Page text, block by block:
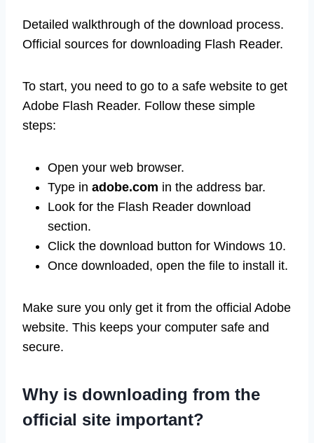
Detailed walkthrough of the download process.
Official sources for downloading Flash Reader.
To start, you need to go to a safe website to get
Adobe Flash Reader. Follow these simple
steps:
Open your web browser.
Type in adobe.com in the address bar.
Look for the Flash Reader download
section.
Click the download button for Windows 10.
Once downloaded, open the file to install it.
Make sure you only get it from the official Adobe
website. This keeps your computer safe and
secure.
Why is downloading from the
official site important?